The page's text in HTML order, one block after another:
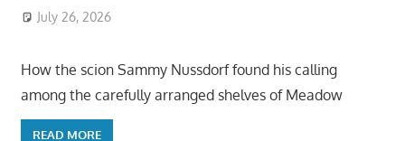
July 26, 2026
How the scion Sammy Nussdorf found his calling
among the carefully arranged shelves of Meadow
READ MORE